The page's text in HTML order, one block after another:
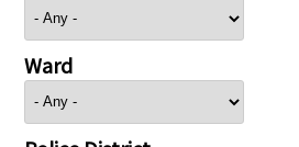
Ward